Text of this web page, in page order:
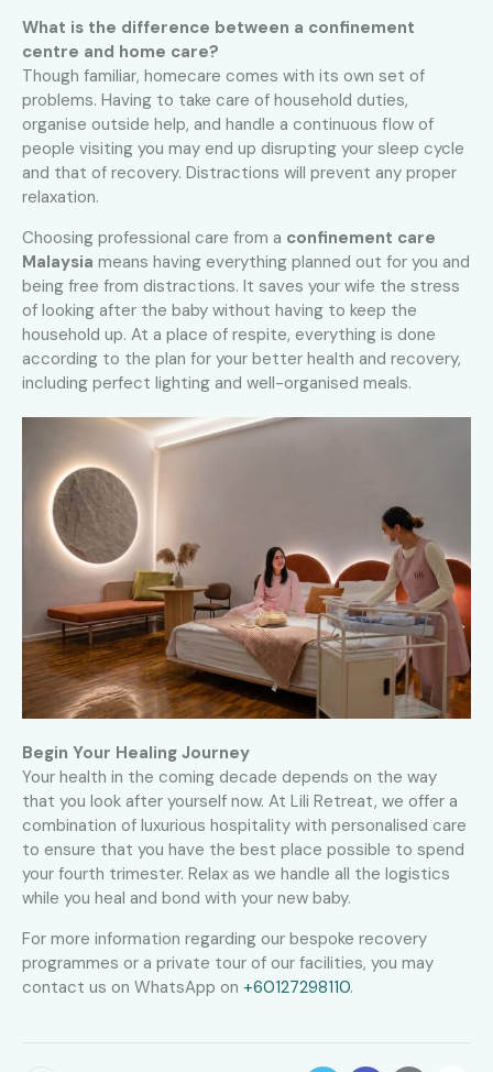
What is the difference between a confinement
centre and home care?
Though familiar, homecare comes with its own set of
problems. Having to take care of household duties,
organise outside help, and handle a continuous flow of
people visiting you may end up disrupting your sleep cycle
and that of recovery. Distractions will prevent any proper
relaxation.
Choosing professional care from a confinement care
Malaysia means having everything planned out for you and
being free from distractions. It saves your wife the stress
of looking after the baby without having to keep the
household up. At a place of respite, everything is done
according to the plan for your better health and recovery,
including perfect lighting and well-organised meals.
Begin Your Healing Journey
Your health in the coming decade depends on the way
that you look after yourself now. At Lili Retreat, we offer a
combination of luxurious hospitality with personalised care
to ensure that you have the best place possible to spend
your fourth trimester. Relax as we handle all the logistics
while you heal and bond with your new baby.
For more information regarding our bespoke recovery
programmes or a private tour of our facilities, you may
contact us on WhatsApp on +60127298110.